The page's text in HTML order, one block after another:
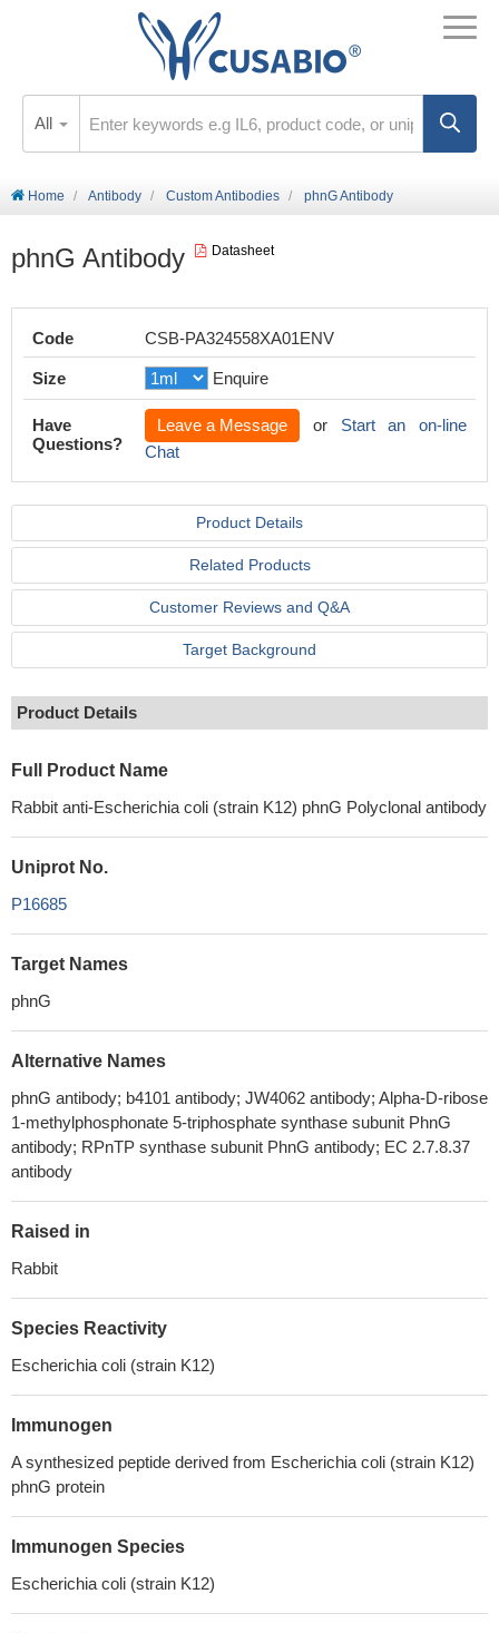
All
Home Antibody Custom Antibodies phnG Antibody
phnG Antibody Datasheet
Code CSB-PA324558XA01ENV
Size Enquire
Have
Questions?
Leave a Message or Start an on-line
Chat
Product Details
Related Products
Customer Reviews and Q&A
Target Background
Product Details
Full Product Name
Rabbit anti-Escherichia coli (strain K12) phnG Polyclonal antibody
Uniprot No.
P16685
Target Names
phnG
Alternative Names
phnG antibody; b4101 antibody; JW4062 antibody; Alpha-D-ribose
1-methylphosphonate 5-triphosphate synthase subunit PhnG
antibody; RPnTP synthase subunit PhnG antibody; EC 2.7.8.37
antibody
Raised in
Rabbit
Species Reactivity
Escherichia coli (strain K12)
Immunogen
A synthesized peptide derived from Escherichia coli (strain K12)
phnG protein
Immunogen Species
Escherichia coli (strain K12)